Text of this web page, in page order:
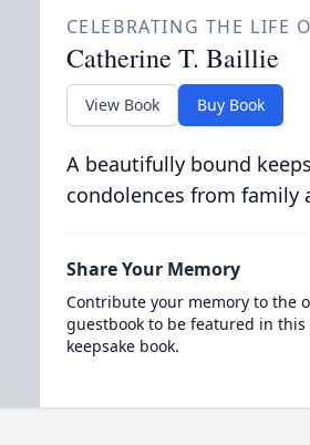
CELEBRATING THE LIFE
Catherine T. Baillie
View Book Buy Book
A beautifully bound
condolences from family
Share Your Memory
Contribute your memory to the
guestbook to be featured in
keepsake book.